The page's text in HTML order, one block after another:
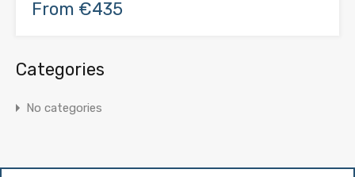
From €435
Categories
No categories